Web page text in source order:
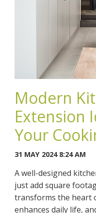
Modern
Extension
Your
31 MAY 2024 8:24 AM
A well-designed
just add square
transforms the heart
enhances daily life,